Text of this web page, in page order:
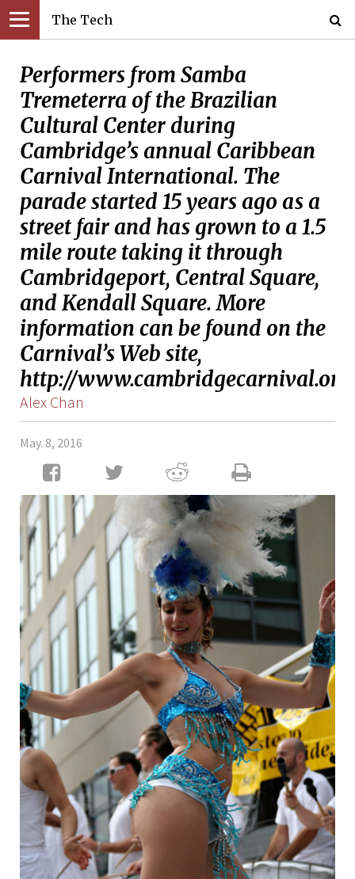
The Tech
Performers from Samba
Tremeterra of the Brazilian
Cultural Center during
Cambridge’s annual Caribbean
Carnival International. The
parade started 15 years ago as a
street fair and has grown to a 1.5
mile route taking it through
Cambridgeport, Central Square,
and Kendall Square. More
information can be found on the
Carnival’s Web site,
http://
Alex Chan
May. 8, 2016